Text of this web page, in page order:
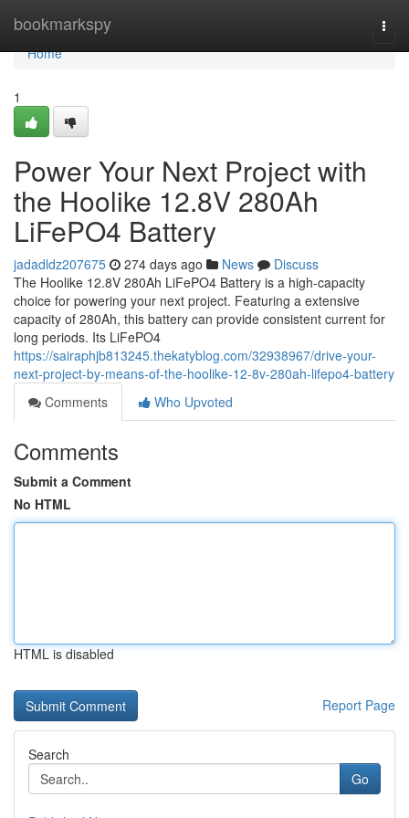
bookmarkspy
Home
Home
1
Power Your Next Project with
the Hoolike 12.8V 280Ah
LiFePO4 Battery
jadadldz207675 274 days ago News
Discuss
The Hoolike 12.8V 280Ah LiFePO4 Battery is a high-capacity
choice for powering your next project. Featuring a extensive
capacity of 280Ah, this battery can provide consistent current for
long periods. Its LiFePO4
https://sairaphjb813245.thekatyblog.com/32938967/drive-your-
next-project-by-means-of-the-hoolike-12-8v-280ah-lifepo4-battery
Comments
Who Upvoted
Comments
Submit a Comment
No HTML
HTML is disabled
Report Page
Search
Go